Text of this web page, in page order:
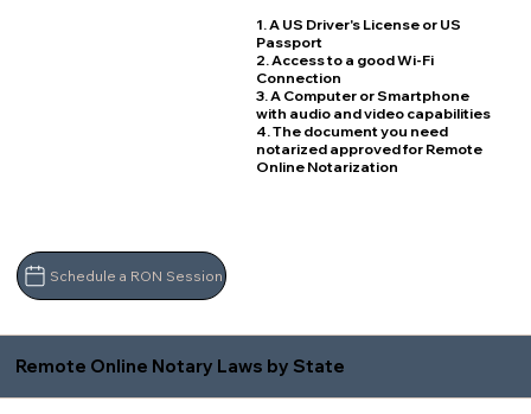
1. A US Driver's License or US
Passport
2. Access to a good Wi-Fi
Connection
3. A Computer or Smartphone
with audio and video capabilities
4. The document you need
notarized approved for Remote
Online Notarization
Schedule a RON Session
Remote Online Notary Laws by State